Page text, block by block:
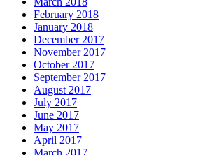
February 2018
January 2018
December 2017
November 2017
October 2017
September 2017
August 2017
July 2017
June 2017
May 2017
April 2017
March 2017